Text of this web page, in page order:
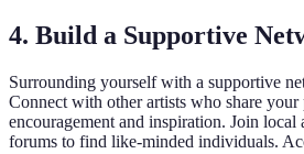
4. Build a Supportive
Surrounding yourself with a supportive
Connect with other artists who share your
encouragement and inspiration. Join local
forums to find like-minded individuals.